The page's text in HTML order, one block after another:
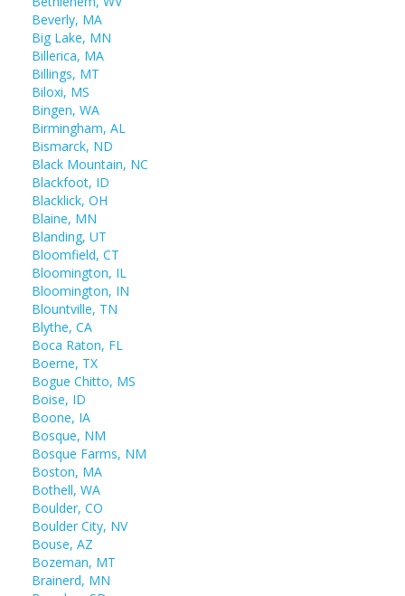
Beverly, MA
Big Lake, MN
Billerica, MA
Billings, MT
Biloxi, MS
Bingen, WA
Birmingham, AL
Bismarck, ND
Black Mountain, NC
Blackfoot, ID
Blacklick, OH
Blaine, MN
Blanding, UT
Bloomfield, CT
Bloomington, IL
Bloomington, IN
Blountville, TN
Blythe, CA
Boca Raton, FL
Boerne, TX
Bogue Chitto, MS
Boise, ID
Boone, IA
Bosque, NM
Bosque Farms, NM
Boston, MA
Bothell, WA
Boulder, CO
Boulder City, NV
Bouse, AZ
Bozeman, MT
Brainerd, MN